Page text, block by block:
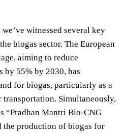
witnessed several key
biogas sector. The European
aiming to reduce
by 55% by 2030, has
for biogas, particularly as a
Simultaneously,
“Pradhan Mantri Bio-CNG
the production of biogas for